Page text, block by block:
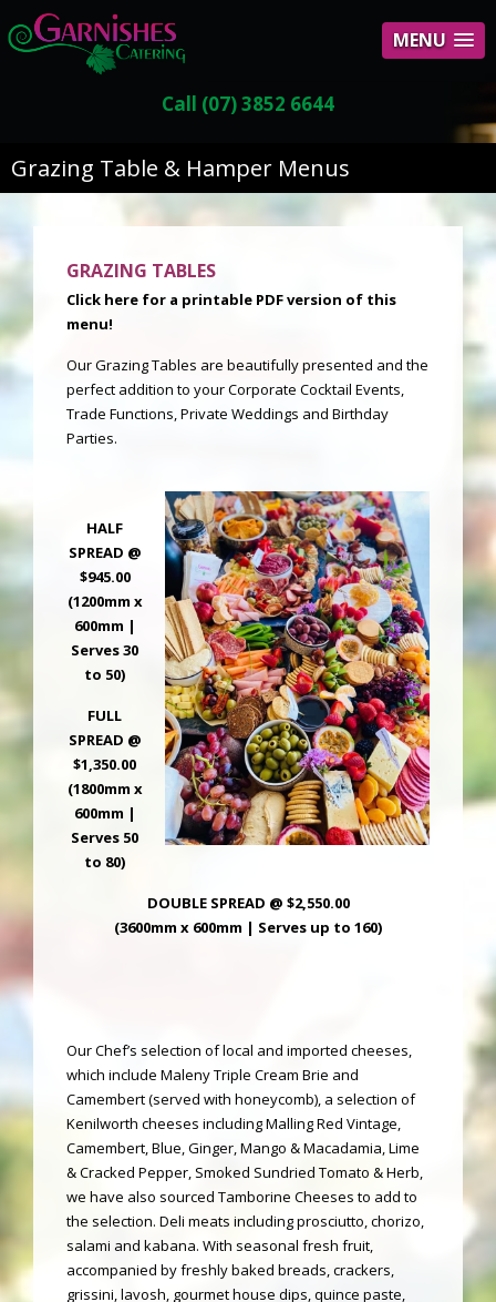
MENU
Call (07) 3852 6644
Grazing Table & Hamper Menus
GRAZING TABLES
Click here for a printable PDF version of this
menu!
Our Grazing Tables are beautifully presented and the
perfect addition to your Corporate Cocktail Events,
Trade Functions, Private Weddings and Birthday
Parties.
HALF
SPREAD @
$945.00
(1200mm x
600mm |
Serves 30
to 50)
FULL
SPREAD @
$1,350.00
(1800mm x
600mm |
Serves 50
to 80)
DOUBLE SPREAD @ $2,550.00
(3600mm x 600mm | Serves up to 160)
Our Chef’s selection of local and imported cheeses,
which include Maleny Triple Cream Brie and
Camembert (served with honeycomb), a selection of
Kenilworth cheeses including Malling Red Vintage,
Camembert, Blue, Ginger, Mango & Macadamia, Lime
& Cracked Pepper, Smoked Sundried Tomato & Herb,
we have also sourced Tamborine Cheeses to add to
the selection. Deli meats including prosciutto, chorizo,
salami and kabana. With seasonal fresh fruit,
accompanied by freshly baked breads, crackers,
grissini, lavosh, gourmet house dips, quince paste,